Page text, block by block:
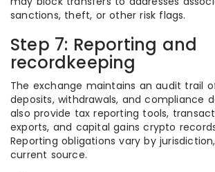
sanctions, theft, or other risk flags.
Step 7: Reporting and
recordkeeping
The exchange maintains an audit trail
deposits, withdrawals, and compliance
also provide tax reporting tools,
exports, and capital gains crypto
Reporting obligations vary by
current source.